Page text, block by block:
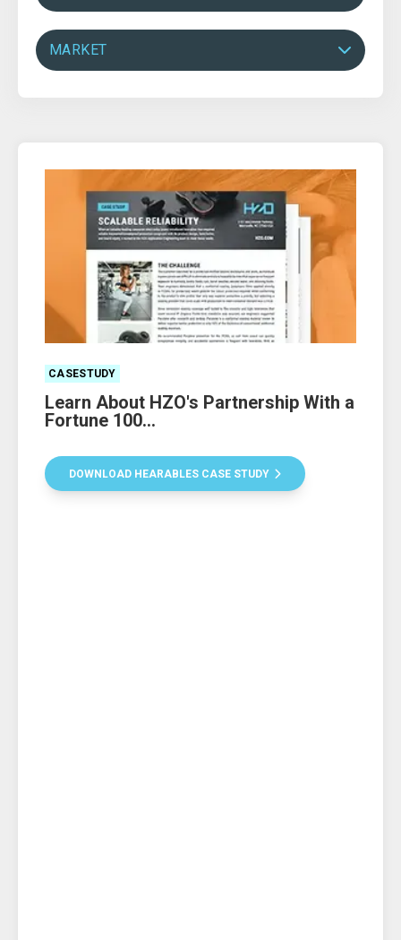
MARKET
CASESTUDY
Learn About HZO's Partnership With a
Fortune 100...
DOWNLOAD HEARABLES CASE STUDY